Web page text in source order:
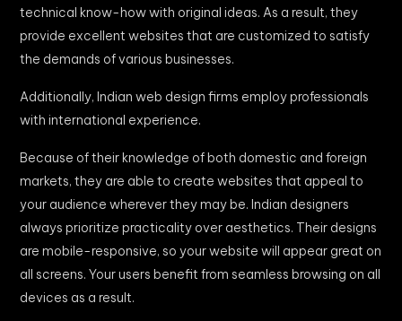
technical know-how with original ideas. As a result, they
provide excellent websites that are customized to satisfy
the demands of various businesses.
Additionally, Indian web design firms employ professionals
with international experience.
Because of their knowledge of both domestic and foreign
markets, they are able to create websites that appeal to
your audience wherever they may be. Indian designers
always prioritize practicality over aesthetics. Their designs
are mobile-responsive, so your website will appear great on
all screens. Your users benefit from seamless browsing on all
devices as a result.